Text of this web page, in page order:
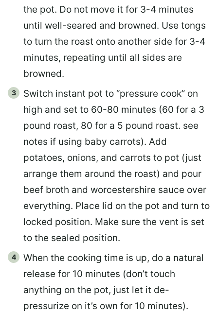
the pot. Do not move it for 3-4 minutes
until well-seared and browned. Use tongs
to turn the roast onto another side for 3-4
minutes, repeating until all sides are
browned.
Switch instant pot to “pressure cook” on
high and set to 60-80 minutes (60 for a 3
pound roast, 80 for a 5 pound roast. see
notes if using baby carrots). Add
potatoes, onions, and carrots to pot (just
arrange them around the roast) and pour
beef broth and worcestershire sauce over
everything. Place lid on the pot and turn to
locked position. Make sure the vent is set
to the sealed position.
When the cooking time is up, do a natural
release for 10 minutes (don’t touch
anything on the pot, just let it de-
pressurize on it’s own for 10 minutes).